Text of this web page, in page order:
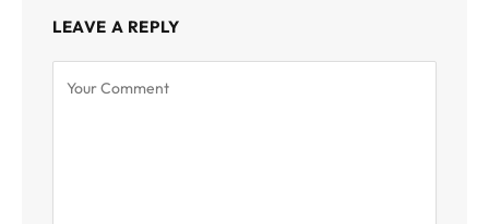
LEAVE A REPLY